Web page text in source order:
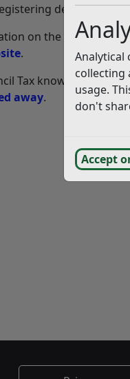
Analytical
collecting
usage.
don't
Accept
deaths or
on the process
.
Tax know about the
away.